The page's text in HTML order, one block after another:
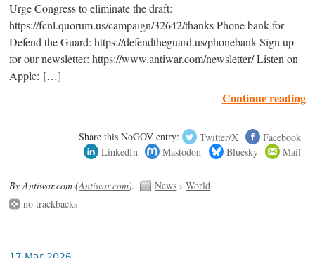
Urge Congress to eliminate the draft:
https://fcnl.quorum.us/campaign/32642/thanks Phone bank for
Defend the Guard: https://defendtheguard.us/phonebank Sign up
for our newsletter: https://www.antiwar.com/newsletter/ Listen on
Apple: […]
Continue reading
Share this NoGOV entry: Twitter/X
Facebook
LinkedIn
Mastodon Bluesky Mail
By Antiwar.com (Antiwar.com). News ›World
no trackbacks